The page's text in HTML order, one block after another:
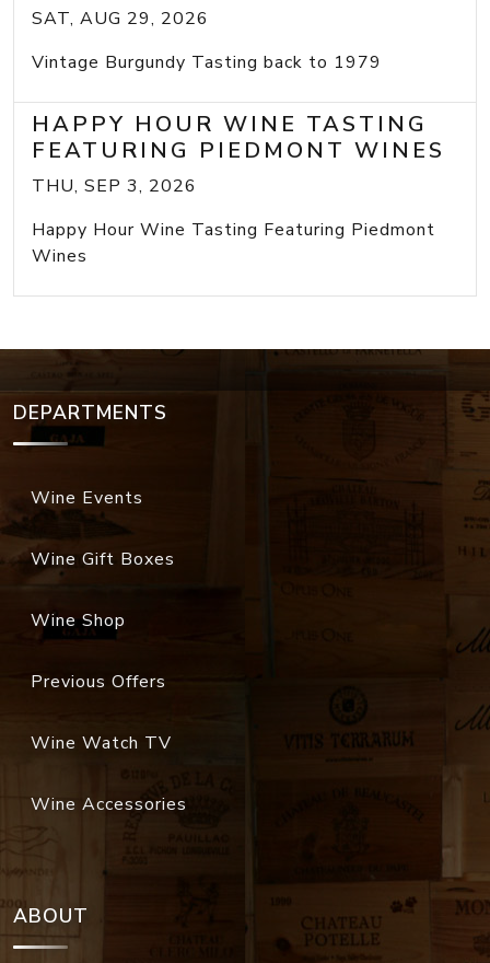
SAT, AUG 29, 2026
Vintage Burgundy Tasting back to 1979
HAPPY HOUR WINE TASTING
FEATURING PIEDMONT WINES
THU, SEP 3, 2026
Happy Hour Wine Tasting Featuring Piedmont
Wines
DEPARTMENTS
Wine Events
Wine Gift Boxes
Wine Shop
Previous Offers
Wine Watch TV
Wine Accessories
ABOUT